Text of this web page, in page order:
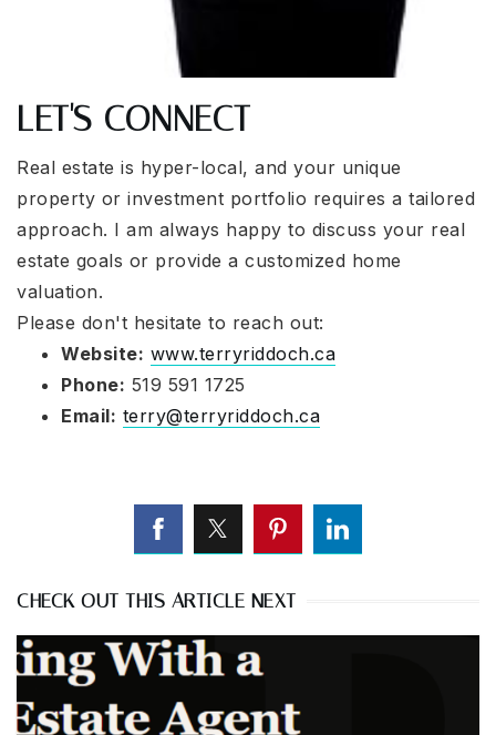
LET'S CONNECT
Real estate is hyper-local, and your unique
property or investment portfolio requires a tailored
approach. I am always happy to discuss your real
estate goals or provide a customized home
valuation.
Please don't hesitate to reach out:
Website: www.terryriddoch.ca
Phone: 519 591 1725
Email: terry@terryriddoch.ca
CHECK OUT THIS ARTICLE NEXT